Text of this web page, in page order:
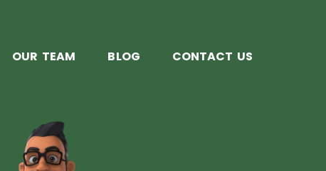
OUR TEAM BLOG CONTACT US